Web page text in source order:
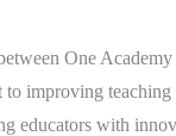
One Academy
to improving teaching
educators with